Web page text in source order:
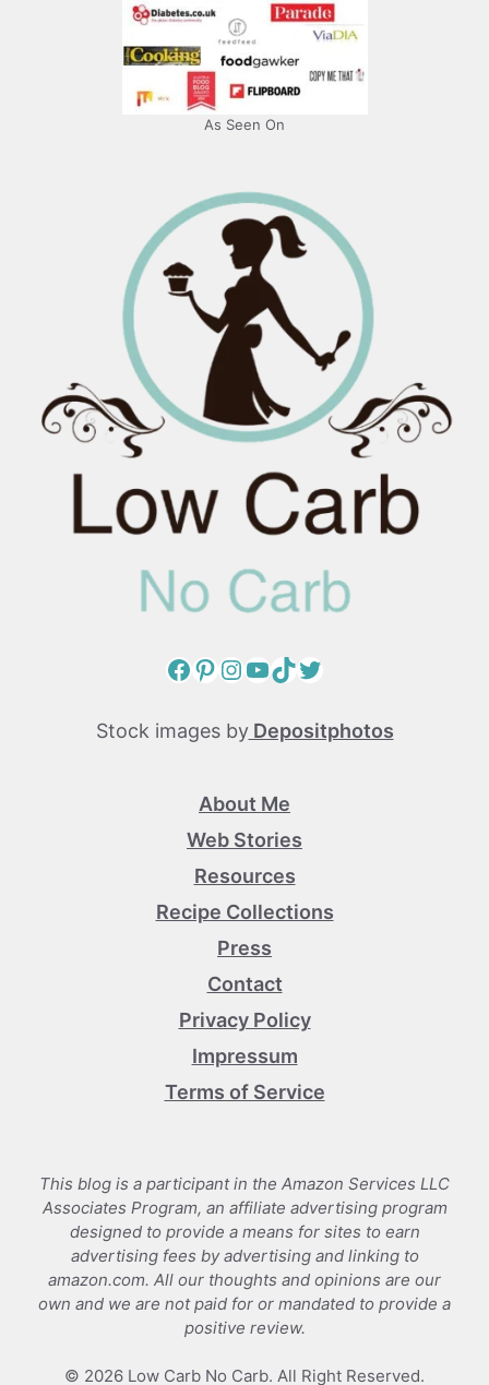
As Seen On
Facebook
Pinterest
Instagram
YouTube
TikTok
Twitter
Stock images byDepositphotos
About Me
Web Stories
Resources
Recipe Collections
Press
Contact
Privacy Policy
Impressum
Terms of Service
This blog is a participant in the Amazon Services LLC
Associates Program, an affiliate advertising program
designed to provide a means for sites to earn
advertising fees by advertising and linking to
amazon.com. All our thoughts and opinions are our
own and we are not paid for or mandated to provide a
positive review.
© 2026 Low Carb No Carb. All Right Reserved.